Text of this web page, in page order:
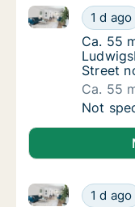
Ca. 55
1 d ago
Ca. 55 m2
Ca. 55
Ca. 55
Street
Ca. 55
Ca. 55
Not
Ca. 90
1 d ago
Ca. 90 m2